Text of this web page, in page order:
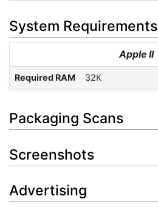
System Requirements
Apple II
Required RAM 32K
Packaging Scans
Screenshots
Advertising